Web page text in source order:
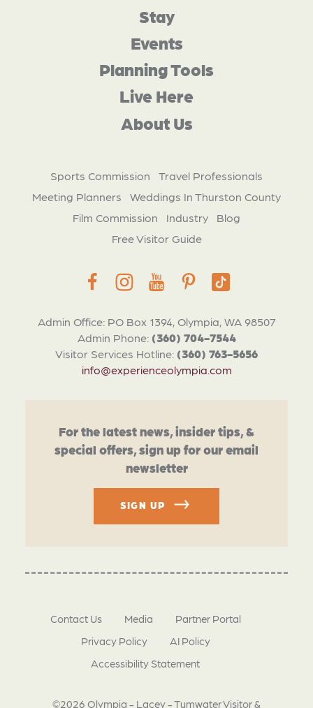
Admin Office: PO Box 1394, Olympia, WA 98507
Admin Phone: (360) 704-7544
Visitor Services Hotline: (360) 763-5656
info@experienceolympia.com
Stay
Events
Planning Tools
Live Here
About Us
Sports Commission
Travel Professionals
Meeting Planners
Weddings In Thurston County
Film Commission
Industry
Blog
Free Visitor Guide
For the latest news, insider tips, &
special offers, sign up for our email
newsletter
SIGN UP
©2026 Olympia - Lacey - Tumwater Visitor &
Contact Us Media
Partner Portal
Privacy Policy
AI Policy
Accessibility Statement